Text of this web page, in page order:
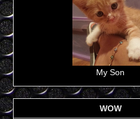
My Son
WOW